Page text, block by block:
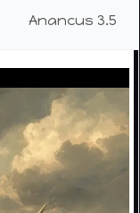
Anancus 3.5